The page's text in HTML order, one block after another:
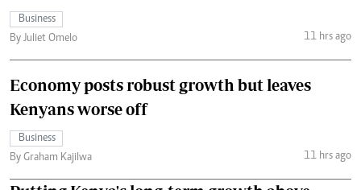
Business
By Juliet Omelo
11 hrs ago
Economy posts robust growth but leaves
Kenyans worse off
Business
By Graham Kajilwa
11 hrs ago